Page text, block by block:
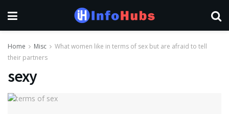
Home Misc
What women like in terms of sex but are afraid to tell
their partners
sexy